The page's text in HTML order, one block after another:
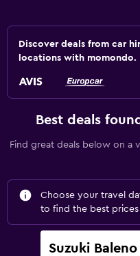
Discover deals from car
locations with momondo.
Best deals
Find great deals below on a
Choose your travel
to find the best prices
Suzuki Baleno